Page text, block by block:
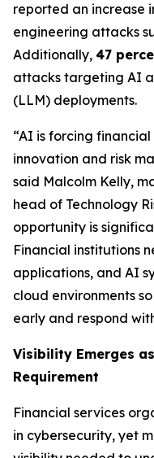
reported an increase
engineering attacks
Additionally, 47
attacks targeting AI
(LLM) deployments.
“AI is forcing
innovation and risk
said Malcolm Kelly,
head of Technology
opportunity is
Financial institutions
applications, and AI
cloud environments
early and respond
Visibility Emerges
Requirement
Financial services
in cybersecurity, yet